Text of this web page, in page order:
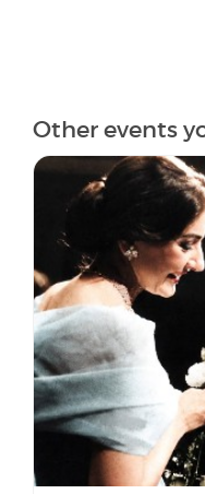
Other events